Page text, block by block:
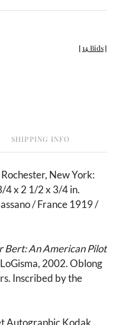
[14 Bids]
SHIPPING INFO
New York:
4 x 2 1/2 x 3/4 in.
/ France 1919 /
Bert: An American Pilot
2002. Oblong
Inscribed by the
Autographic Kodak